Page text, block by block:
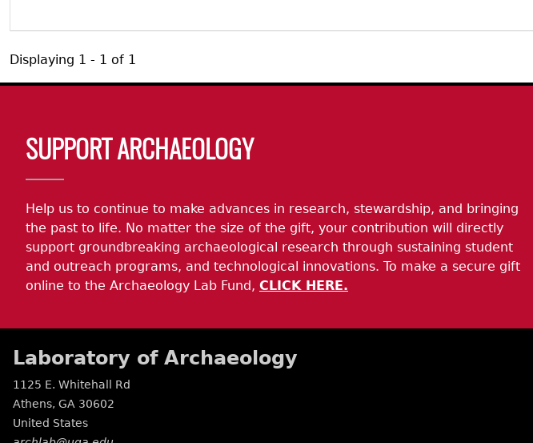
Displaying 1 - 1 of 1
SUPPORT ARCHAEOLOGY
Help us to continue to make advances in research, stewardship, and bringing
the past to life. No matter the size of the gift, your contribution will directly
support groundbreaking archaeological research through sustaining student
and outreach programs, and technological innovations. To make a secure gift
online to the Archaeology Lab Fund, CLICK HERE.
Laboratory of Archaeology
1125 E. Whitehall Rd
Athens, GA 30602
United States